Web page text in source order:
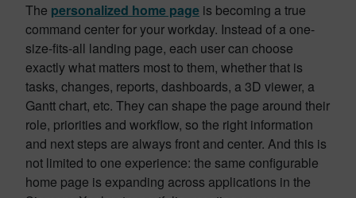
The personalized home page is becoming a true
command center for your workday. Instead of a one-
size-fits-all landing page, each user can choose
exactly what matters most to them, whether that is
tasks, changes, reports, dashboards, a 3D viewer, a
Gantt chart, etc. They can shape the page around their
role, priorities and workflow, so the right information
and next steps are always front and center. And this is
not limited to one experience: the same configurable
home page is expanding across applications in the